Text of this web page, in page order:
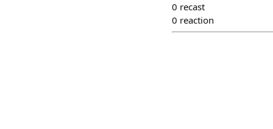
0 recast
0 reaction